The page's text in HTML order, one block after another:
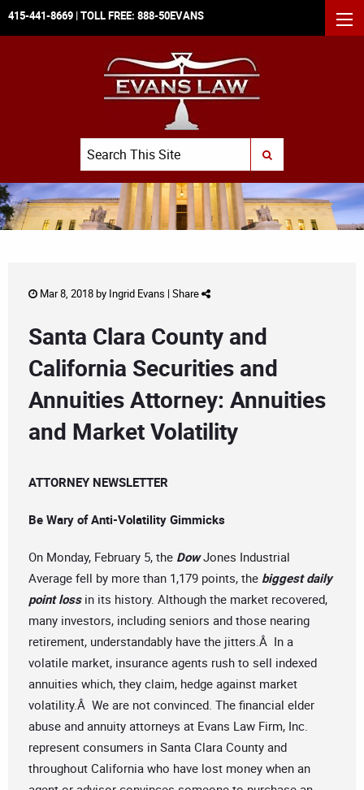
415-441-8669 | TOLL FREE: 888-50EVANS
Search
SUBMIT SEARCH
Mar 8, 2018 by Ingrid Evans | Share
Santa Clara County and
California Securities and
Annuities Attorney: Annuities
and Market Volatility
ATTORNEY NEWSLETTER
Be Wary of Anti-Volatility Gimmicks
On Monday, February 5, the DowJones Industrial
Average fell by more than 1,179 points, the biggest daily
point lossin its history. Although the market recovered,
many investors, including seniors and those nearing
retirement, understandably have the jitters.Â In a
volatile market, insurance agents rush to sell indexed
annuities which, they claim, hedge against market
volatility.Â We are not convinced. The financial elder
abuse and annuity attorneys at Evans Law Firm, Inc.
represent consumers in Santa Clara County and
throughout California who have lost money when an